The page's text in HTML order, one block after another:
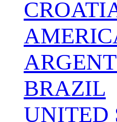
BRAZIL
UNITED